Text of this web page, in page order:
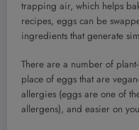
trapping air, which helps
recipes, eggs can be
ingredients that generate
There are a number of
place of eggs that are
allergies (eggs are one of
allergens), and easier on